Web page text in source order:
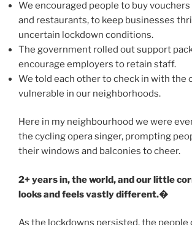
We encouraged people to buy
and restaurants, to keep businesses
uncertain lockdown conditions.
The government rolled out support
encourage employers to retain staff.
We told each other to check in with the
vulnerable in our neighborhoods.
Here in my neighbourhood we were
the cycling opera singer, prompting
their windows and balconies to cheer.
2+ years in, the world, and our little
looks and feels vastly different.�
As the lockdowns persisted, the people